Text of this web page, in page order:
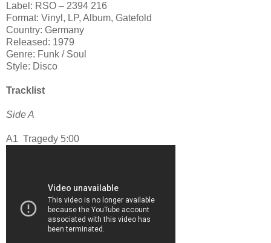
Label: RSO ‎– 2394 216
Format: Vinyl, LP, Album, Gatefold
Country: Germany
Released: 1979
Genre: Funk / Soul
Style: Disco
Tracklist
Side A
A1 Tragedy 5:00